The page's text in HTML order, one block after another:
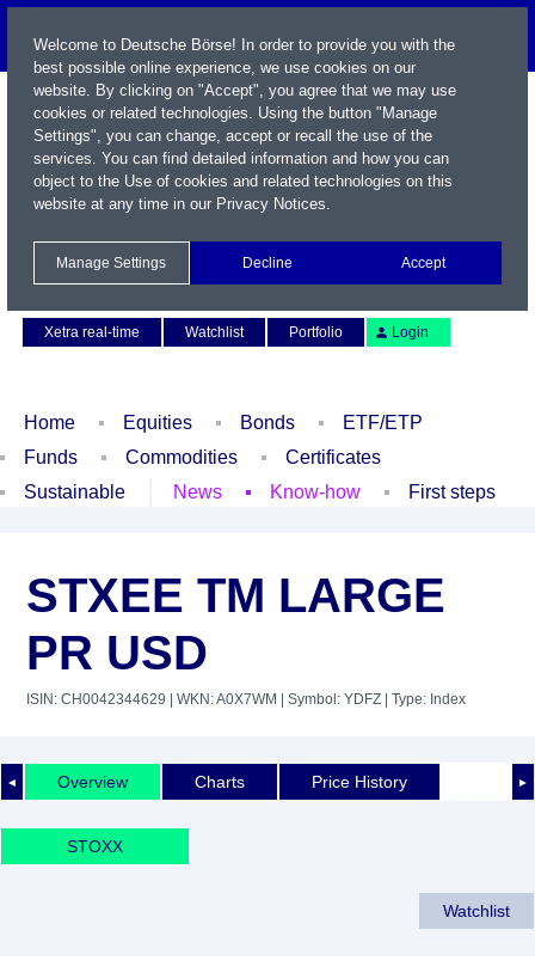
Xetra real-time
Watchlist Portfolio Login
Home Equities Bonds
ETF/ETP
Funds
Commodities
Certificates
Sustainable
News Know-how First steps
STXEE TM LARGE
PR USD
ISIN: CH0042344629 | WKN: A0X7WM | Symbol: YDFZ | Type: Index
◄ ►
Overview Charts Price History
STOXX
Watchlist
Welcome to Deutsche Börse! In order to provide you with the
best possible online experience, we use cookies on our
website. By clicking on "Accept", you agree that we may use
cookies or related technologies. Using the button "Manage
Settings", you can change, accept or recall the use of the
services. You can find detailed information and how you can
object to the Use of cookies and related technologies on this
website at any time in our Privacy Notices.
Manage Settings Decline Accept